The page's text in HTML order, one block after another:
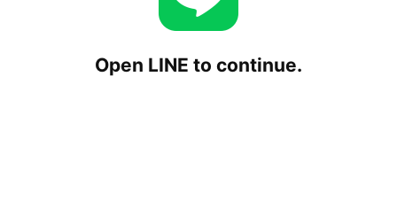
Open LINE to continue.